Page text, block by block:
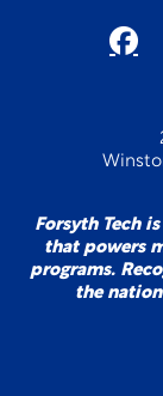
Forsyth Tech
that powers
programs.
the